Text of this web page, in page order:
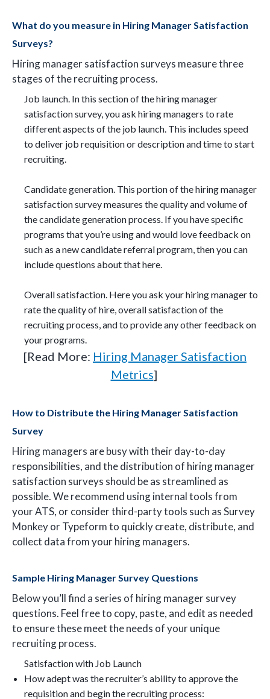
What do you measure in Hiring Manager Satisfaction
Surveys?
Hiring manager satisfaction surveys measure three
stages of the recruiting process.
Job launch. In this section of the hiring manager
satisfaction survey, you ask hiring managers to rate
different aspects of the job launch. This includes speed
to deliver job requisition or description and time to start
recruiting.
Candidate generation. This portion of the hiring manager
satisfaction survey measures the quality and volume of
the candidate generation process. If you have specific
programs that you’re using and would love feedback on
such as a new candidate referral program, then you can
include questions about that here.
Overall satisfaction. Here you ask your hiring manager to
rate the quality of hire, overall satisfaction of the
recruiting process, and to provide any other feedback on
your programs.
[Read More: Hiring Manager Satisfaction
Metrics]
How to Distribute the Hiring Manager Satisfaction
Survey
Hiring managers are busy with their day-to-day
responsibilities, and the distribution of hiring manager
satisfaction surveys should be as streamlined as
possible. We recommend using internal tools from
your ATS, or consider third-party tools such as Survey
Monkey or Typeform to quickly create, distribute, and
collect data from your hiring managers.
Sample Hiring Manager Survey Questions
Below you’ll find a series of hiring manager survey
questions. Feel free to copy, paste, and edit as needed
to ensure these meet the needs of your unique
recruiting process.
Satisfaction with Job Launch
How adept was the recruiter’s ability to approve the
requisition and begin the recruiting process: